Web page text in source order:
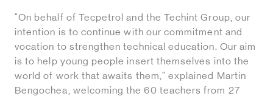
"On behalf of Tecpetrol and the Techint Group, our
intention is to continue with our commitment and
vocation to strengthen technical education. Our aim
is to help young people insert themselves into the
world of work that awaits them," explained Martín
Bengochea, welcoming the 60 teachers from 27